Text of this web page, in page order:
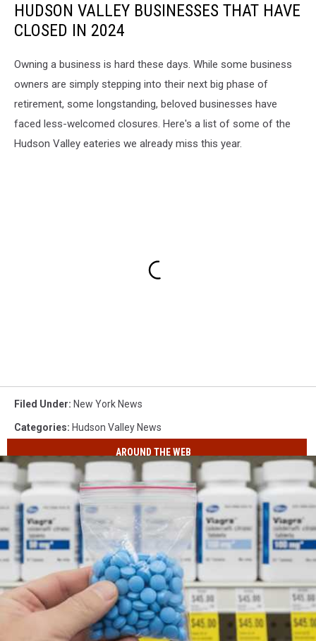
HUDSON VALLEY BUSINESSES THAT HAVE
CLOSED IN 2024
Owning a business is hard these days. While some business
owners are simply stepping into their next big phase of
retirement, some longstanding, beloved businesses have
faced less-welcomed closures. Here's a list of some of the
Hudson Valley eateries we already miss this year.
Filed Under: New York News
Categories: Hudson Valley News
AROUND THE WEB